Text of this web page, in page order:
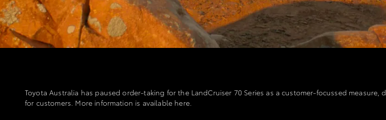
Toyota Australia has paused order-taking for the LandCruiser 70 Series as a customer-focussed
for customers. More information is available here.